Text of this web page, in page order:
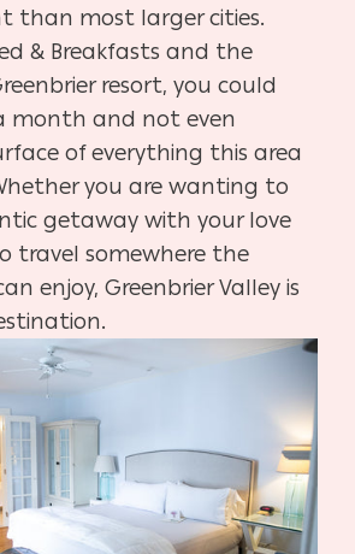
than most larger cities.
& Breakfasts and the
resort, you could
month and not even
of everything this area
you are wanting to
getaway with your love
travel somewhere the
enjoy, Greenbrier Valley is